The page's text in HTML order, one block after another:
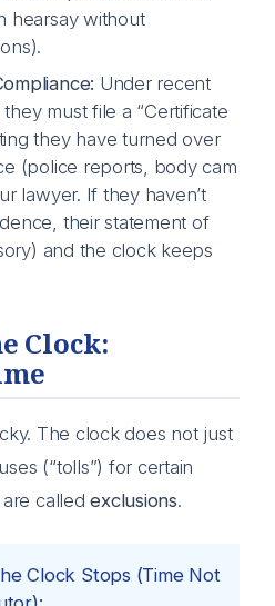
hearsay without
Under recent
must file a “Certificate
they have turned over
(police reports, body cam
lawyer. If they haven’t
their statement of
and the clock keeps
Clock:
The clock does not just
(“tolls”) for certain
are calledexclusions.
Clock Stops (Time Not